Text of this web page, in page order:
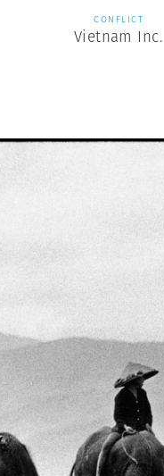
CONFLICT
Vietnam Inc.